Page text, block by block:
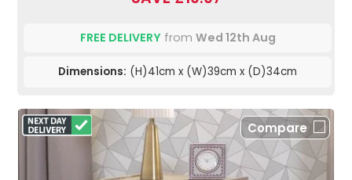
FREE DELIVERYfrom Wed 12th Aug
Dimensions: (H)41cm x (W)39cm x (D)34cm
Compare